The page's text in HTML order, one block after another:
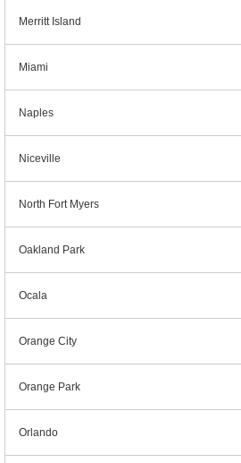
Merritt Island
Miami
Naples
Niceville
North Fort Myers
Oakland Park
Ocala
Orange City
Orange Park
Orlando